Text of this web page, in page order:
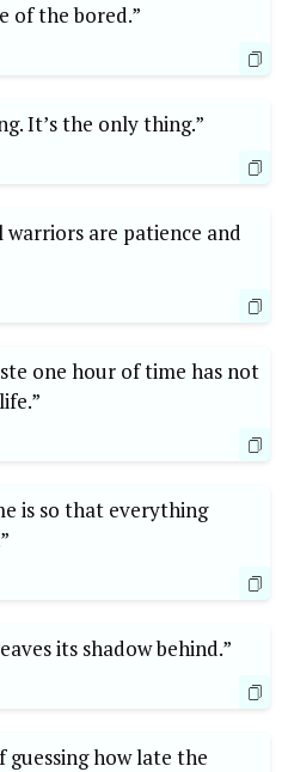
of the bored.”
It’s the only thing.”
are patience and
one hour of time has not
is so that everything
its shadow behind.”
how late the